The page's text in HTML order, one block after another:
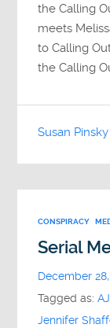
the Calling
meets
to Calling
the Calling
Susan Pinsky
CONSPIRACY
Serial
December
Tagged as:
Jennifer